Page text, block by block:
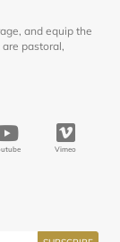
and equip the
pastoral,
Vimeo